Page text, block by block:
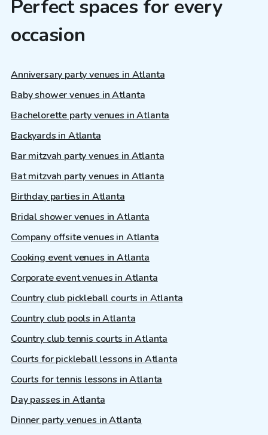
Perfect spaces for every
occasion
Anniversary party venues in Atlanta
Baby shower venues in Atlanta
Bachelorette party venues in Atlanta
Backyards in Atlanta
Bar mitzvah party venues in Atlanta
Bat mitzvah party venues in Atlanta
Birthday parties in Atlanta
Bridal shower venues in Atlanta
Company offsite venues in Atlanta
Cooking event venues in Atlanta
Corporate event venues in Atlanta
Country club pickleball courts in Atlanta
Country club pools in Atlanta
Country club tennis courts in Atlanta
Courts for pickleball lessons in Atlanta
Courts for tennis lessons in Atlanta
Day passes in Atlanta
Dinner party venues in Atlanta